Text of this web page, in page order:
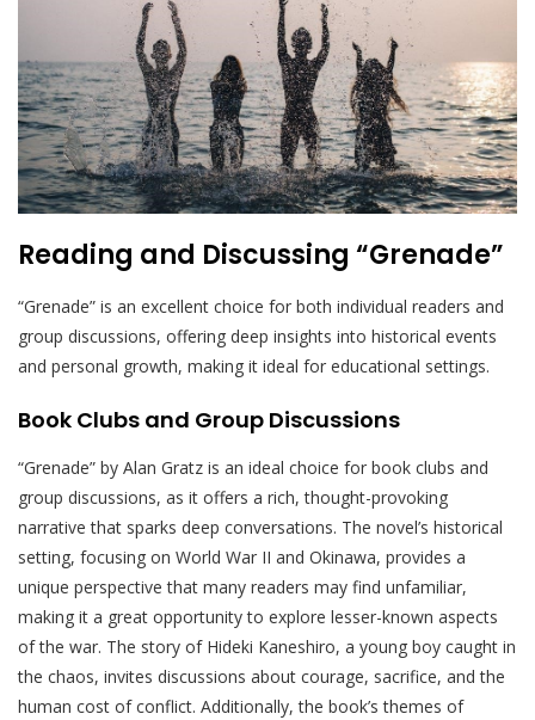
Reading and Discussing “Grenade”
“Grenade” is an excellent choice for both individual readers and
group discussions, offering deep insights into historical events
and personal growth, making it ideal for educational settings.
Book Clubs and Group Discussions
“Grenade” by Alan Gratz is an ideal choice for book clubs and
group discussions, as it offers a rich, thought-provoking
narrative that sparks deep conversations. The novel’s historical
setting, focusing on World War II and Okinawa, provides a
unique perspective that many readers may find unfamiliar,
making it a great opportunity to explore lesser-known aspects
of the war. The story of Hideki Kaneshiro, a young boy caught in
the chaos, invites discussions about courage, sacrifice, and the
human cost of conflict. Additionally, the book’s themes of